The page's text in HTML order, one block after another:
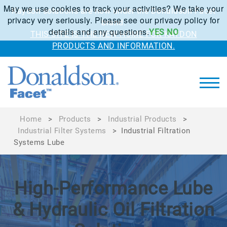
Kaydon solutions are now under the Donaldson Facet
brand.
THIS SITE IS THE NEW HOME FOR KAYDON
PRODUCTS AND INFORMATION.
Home > Products > Industrial Products
>
Industrial Filter Systems
> Industrial Filtration
Systems Lube
High-Performance Lube
& Hydraulic Oil Filtration
May we use cookies to track your activities? We take your
privacy very seriously. Please see our privacy policy for
details and any questions.YES NO